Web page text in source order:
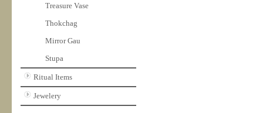
Treasure Vase
Thokchag
Mirror Gau
Stupa
Ritual Items
Jewelery